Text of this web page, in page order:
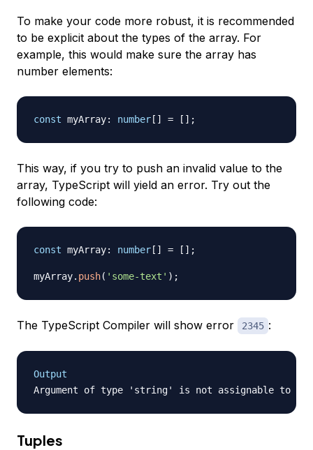
To make your code more robust, it is recommended
to be explicit about the types of the array. For
example, this would make sure the array has
number elements:
const myArray: number [ ] = [ ] ;
This way, if you try to push an invalid value to the
array, TypeScript will yield an error. Try out the
following code:
const myArray: number [ ] = [ ] ;
myArray. push( 'some-text' ) ;
The TypeScript Compiler will show error 2345 :
Output
Tuples